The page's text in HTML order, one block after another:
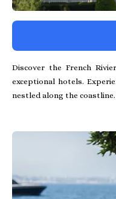
Discover the French
exceptional hotels.
nestled along the coastline.